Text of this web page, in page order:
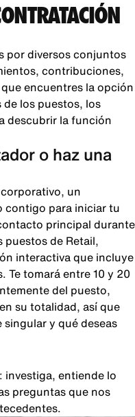
por diversos conjuntos
contribuciones,
encuentres la opción
los puestos, los
descubrir la función
o haz una
un
contigo para iniciar tu
principal durante
puestos de Retail,
interactiva que incluye
Te tomará entre 10 y 20
del puesto,
su totalidad, así que
y qué deseas
investiga, entiende lo
preguntas que nos